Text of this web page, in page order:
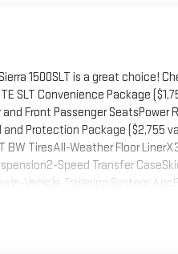
1500SLT is a great choice!
SLT Convenience Package
Front Passenger SeatsPower
Protection Package ($2,755
TiresAll-Weather Floor
Speed Transfer
Vehicle Trailering System
downRear Wheelhouse